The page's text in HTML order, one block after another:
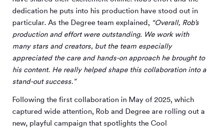
dedication he puts into his production have stood out in
particular. As the Degree team explained, “Overall, Rob’s
production and effort were outstanding. We work with
many stars and creators, but the team especially
appreciated the care and hands-on approach he brought to
his content. He really helped shape this collaboration into a
stand-out success.”
Following the first collaboration in May of 2025, which
captured wide attention, Rob and Degree are rolling out a
new, playful campaign that spotlights the Cool